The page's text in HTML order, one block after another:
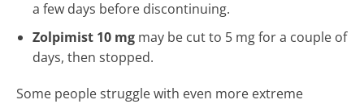
a few days before discontinuing.
Zolpimist 10 mg may be cut to 5 mg for a couple of
days, then stopped.
Some people struggle with even more extreme